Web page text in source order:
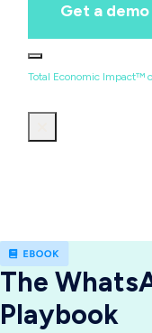
Get a demo
Total Economic Impact™
The
Playbook